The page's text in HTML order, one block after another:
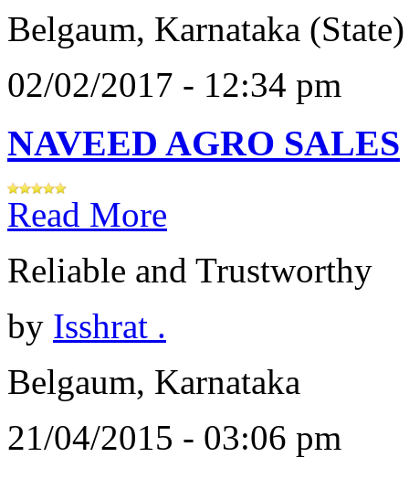
Belgaum, Karnataka (State)
02/02/2017 - 12:34 pm
NAVEED AGRO SALES
Read More
Reliable and Trustworthy
by Isshrat .
Belgaum, Karnataka
21/04/2015 - 03:06 pm